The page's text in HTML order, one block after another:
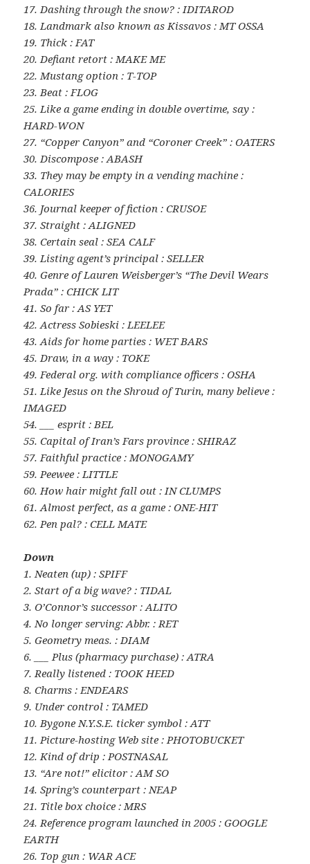
17. Dashing through the snow? : IDITAROD
18. Landmark also known as Kissavos : MT OSSA
19. Thick : FAT
20. Defiant retort : MAKE ME
22. Mustang option : T-TOP
23. Beat : FLOG
25. Like a game ending in double overtime, say :
HARD-WON
27. “Copper Canyon” and “Coroner Creek” : OATERS
30. Discompose : ABASH
33. They may be empty in a vending machine :
CALORIES
36. Journal keeper of fiction : CRUSOE
37. Straight : ALIGNED
38. Certain seal : SEA CALF
39. Listing agent’s principal : SELLER
40. Genre of Lauren Weisberger’s “The Devil Wears
Prada” : CHICK LIT
41. So far : AS YET
42. Actress Sobieski : LEELEE
43. Aids for home parties : WET BARS
45. Draw, in a way : TOKE
49. Federal org. with compliance officers : OSHA
51. Like Jesus on the Shroud of Turin, many believe :
IMAGED
54. ___ esprit : BEL
55. Capital of Iran’s Fars province : SHIRAZ
57. Faithful practice : MONOGAMY
59. Peewee : LITTLE
60. How hair might fall out : IN CLUMPS
61. Almost perfect, as a game : ONE-HIT
62. Pen pal? : CELL MATE
Down
1. Neaten (up) : SPIFF
2. Start of a big wave? : TIDAL
3. O’Connor’s successor : ALITO
4. No longer serving: Abbr. : RET
5. Geometry meas. : DIAM
6. ___ Plus (pharmacy purchase) : ATRA
7. Really listened : TOOK HEED
8. Charms : ENDEARS
9. Under control : TAMED
10. Bygone N.Y.S.E. ticker symbol : ATT
11. Picture-hosting Web site : PHOTOBUCKET
12. Kind of drip : POSTNASAL
13. “Are not!” elicitor : AM SO
14. Spring’s counterpart : NEAP
21. Title box choice : MRS
24. Reference program launched in 2005 : GOOGLE
EARTH
26. Top gun : WAR ACE